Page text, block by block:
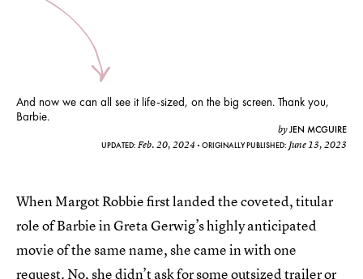
And now we can all see it life-sized, on the big screen. Thank you,
Barbie.
byJEN MCGUIRE
UPDATED: Feb. 20, 2024 ORIGINALLY PUBLISHED: June 13, 2023
When Margot Robbie first landed the coveted, titular
role of Barbie in Greta Gerwig’s highly anticipated
movie of the same name, she came in with one
request. No, she didn’t ask for some outsized trailer or